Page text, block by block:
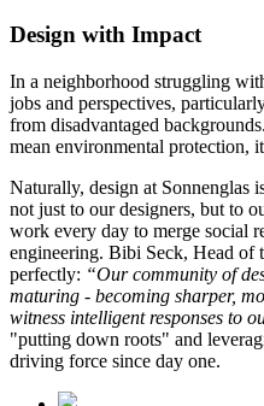
Design with Impact
In a neighborhood struggling
jobs and perspectives,
from disadvantaged
mean environmental protection,
Naturally, design at Sonnenglas
not just to our designers, but to
work every day to merge social
engineering. Bibi Seck, Head of
perfectly: “Our community of
maturing - becoming sharper,
witness intelligent responses to
"putting down roots" and
driving force since day one.